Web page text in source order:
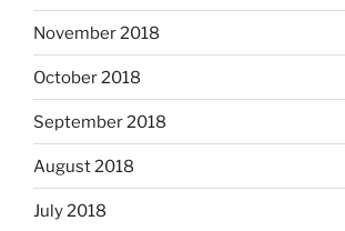
November 2018
October 2018
September 2018
August 2018
July 2018